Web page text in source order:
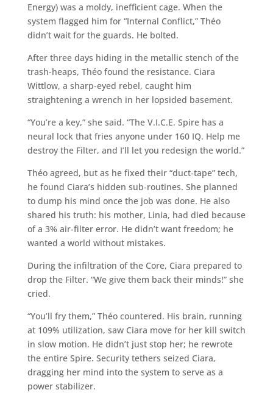
Energy) was a moldy, inefficient cage. When the
system flagged him for “Internal Conflict,” Théo
didn’t wait for the guards. He bolted.
After three days hiding in the metallic stench of the
trash-heaps, Théo found the resistance. Ciara
Wittlow, a sharp-eyed rebel, caught him
straightening a wrench in her lopsided basement.
“You’re a key,” she said. “The V.I.C.E. Spire has a
neural lock that fries anyone under 160 IQ. Help me
destroy the Filter, and I’ll let you redesign the world.”
Théo agreed, but as he fixed their “duct-tape” tech,
he found Ciara’s hidden sub-routines. She planned
to dump his mind once the job was done. He also
shared his truth: his mother, Linia, had died because
of a 3% air-filter error. He didn’t want freedom; he
wanted a world without mistakes.
During the infiltration of the Core, Ciara prepared to
drop the Filter. “We give them back their minds!” she
cried.
“You’ll fry them,” Théo countered. His brain, running
at 109% utilization, saw Ciara move for her kill switch
in slow motion. He didn’t just stop her; he rewrote
the entire Spire. Security tethers seized Ciara,
dragging her mind into the system to serve as a
power stabilizer.